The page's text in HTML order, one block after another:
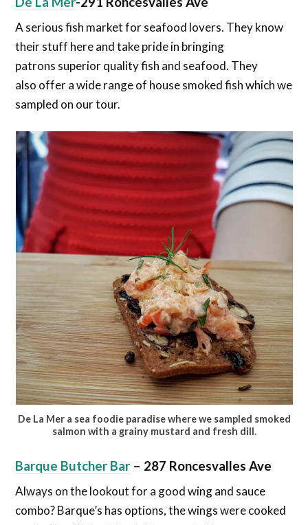
A serious fish market for seafood lovers. They know
their stuff here and take pride in bringing
patrons superior quality fish and seafood. They
also offer a wide range of house smoked fish which we
sampled on our tour.
De La Mer a sea foodie paradise where we sampled smoked
salmon with a grainy mustard and fresh dill.
Barque Butcher Bar – 287 Roncesvalles Ave
Always on the lookout for a good wing and sauce
combo? Barque’s has options, the wings were cooked
Are you a foodie? Sign up today and be the first to get notified
on new updates.